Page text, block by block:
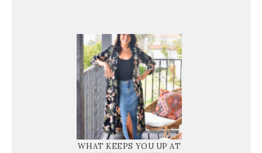
WHAT KEEPS YOU UP AT